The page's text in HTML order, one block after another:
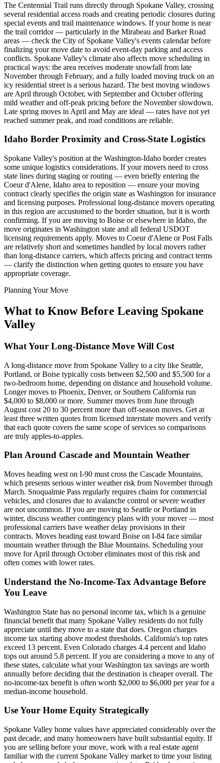
The Centennial Trail runs directly through Spokane Valley, crossing
several residential access roads and creating periodic closures during
special events and trail maintenance windows. If your home is near
the trail corridor — particularly in the Mirabeau and Barker Road
areas — check the City of Spokane Valley's events calendar before
finalizing your move date to avoid event-day parking and access
conflicts. Spokane Valley's climate also affects move scheduling in
practical ways: the area receives moderate snowfall from late
November through February, and a fully loaded moving truck on an
icy residential street is a serious hazard. The best moving windows
are April through October, with September and October offering
mild weather and off-peak pricing before the November slowdown.
Late spring moves in April and May are ideal — rates have not yet
reached summer peak, and road conditions are reliable.
Idaho Border Proximity and Cross-State Logistics
Spokane Valley's position at the Washington-Idaho border creates
some unique logistics considerations. If your movers need to cross
state lines during staging or routing — even briefly entering the
Coeur d'Alene, Idaho area to reposition — ensure your moving
contract clearly specifies the origin state as Washington for insurance
and licensing purposes. Professional long-distance movers operating
in this region are accustomed to the border situation, but it is worth
confirming. If you are moving to Boise or elsewhere in Idaho, the
move originates in Washington state and all federal USDOT
licensing requirements apply. Moves to Coeur d'Alene or Post Falls
are relatively short and sometimes handled by local movers rather
than long-distance carriers, which affects pricing and contract terms
— clarify the distinction when getting quotes to ensure you have
appropriate coverage.
Planning Your Move
What to Know Before Leaving Spokane
Valley
What Your Long-Distance Move Will Cost
A long-distance move from Spokane Valley to a city like Seattle,
Portland, or Boise typically costs between $2,500 and $5,500 for a
two-bedroom home, depending on distance and household volume.
Longer moves to Phoenix, Denver, or Southern California run
$4,000 to $8,000 or more. Summer moves from June through
August cost 20 to 30 percent more than off-season moves. Get at
least three written quotes from licensed interstate movers and verify
that each quote covers the same scope of services so comparisons
are truly apples-to-apples.
Plan Around Cascade and Mountain Weather
Moves heading west on I-90 must cross the Cascade Mountains,
which presents serious winter weather risk from November through
March. Snoqualmie Pass regularly requires chains for commercial
vehicles, and closures due to avalanche control or severe weather
are not uncommon. If you are moving to Seattle or Portland in
winter, discuss weather contingency plans with your mover — most
professional carriers have weather delay provisions in their
contracts. Moves heading east toward Boise on I-84 face similar
mountain weather through the Blue Mountains. Scheduling your
move for April through October eliminates most of this risk and
often comes with lower rates.
Understand the No-Income-Tax Advantage Before
You Leave
Washington State has no personal income tax, which is a genuine
financial benefit that many Spokane Valley residents do not fully
appreciate until they move to a state that does. Oregon charges
income tax starting above modest thresholds. California's top rates
exceed 13 percent. Even Colorado charges 4.4 percent and Idaho
tops out around 5.8 percent. If you are considering a move to any of
these states, calculate what your Washington tax savings are worth
annually before deciding that the destination is cheaper overall. The
no-income-tax benefit is often worth $2,000 to $6,000 per year for a
median-income household.
Use Your Home Equity Strategically
Spokane Valley home values have appreciated considerably over the
past decade, and many homeowners have built substantial equity. If
you are selling before your move, work with a real estate agent
familiar with the current Spokane Valley market to time your listing